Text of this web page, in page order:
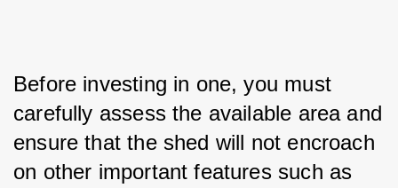
Before investing in one, you must
carefully assess the available area and
ensure that the shed will not encroach
on other important features such as